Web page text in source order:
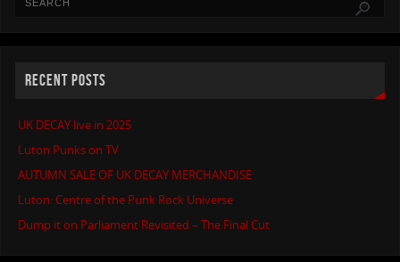
RECENT POSTS
UK DECAY live in 2025
Luton Punks on TV
AUTUMN SALE OF UK DECAY MERCHANDISE
Luton: Centre of the Punk Rock Universe
Dump it on Parliament Revisited – The Final Cut